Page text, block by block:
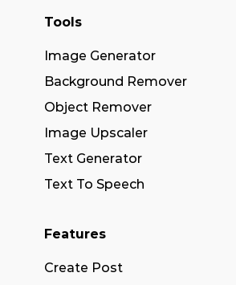
Tools
Image Generator
Background Remover
Object Remover
Image Upscaler
Text Generator
Text To Speech
Features
Create Post